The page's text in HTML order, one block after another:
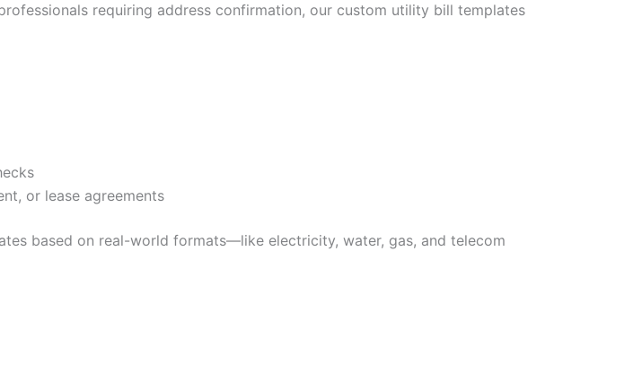
requiring address confirmation, our custom utility bill templates
or lease agreements
based on real-world formats—like electricity, water, gas, and telecom